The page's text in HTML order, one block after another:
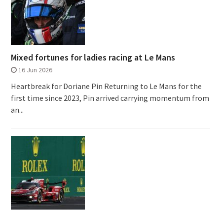
Mixed fortunes for ladies racing at Le Mans
16 Jun 2026
Heartbreak for Doriane Pin Returning to Le Mans for the
first time since 2023, Pin arrived carrying momentum from
an...